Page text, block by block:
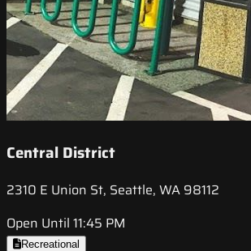
Central District
2310 E Union St, Seattle, WA 98112
Open Until 11:45 PM
Recreational